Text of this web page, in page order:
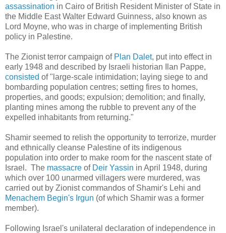
assassination in Cairo of British Resident Minister of State in
the Middle East Walter Edward Guinness, also known as
Lord Moyne, who was in charge of implementing British
policy in Palestine.
The Zionist terror campaign of Plan Dalet, put into effect in
early 1948 and described by Israeli historian Ilan Pappe,
consisted of "large-scale intimidation; laying siege to and
bombarding population centres; setting fires to homes,
properties, and goods; expulsion; demolition; and finally,
planting mines among the rubble to prevent any of the
expelled inhabitants from returning."
Shamir seemed to relish the opportunity to terrorize, murder
and ethnically cleanse Palestine of its indigenous
population into order to make room for the nascent state of
Israel. The massacre of Deir Yassin in April 1948, during
which over 100 unarmed villagers were murdered, was
carried out by Zionist commandos of Shamir's Lehi and
Menachem Begin's Irgun (of which Shamir was a former
member).
Following Israel's unilateral declaration of independence in